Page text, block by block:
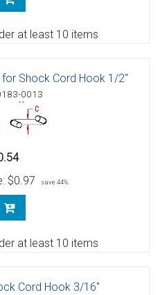
at least 10 items
for Shock Cord Hook 1/2"
0013
$0.97 save 44%
at least 10 items
Cord Hook 3/16"